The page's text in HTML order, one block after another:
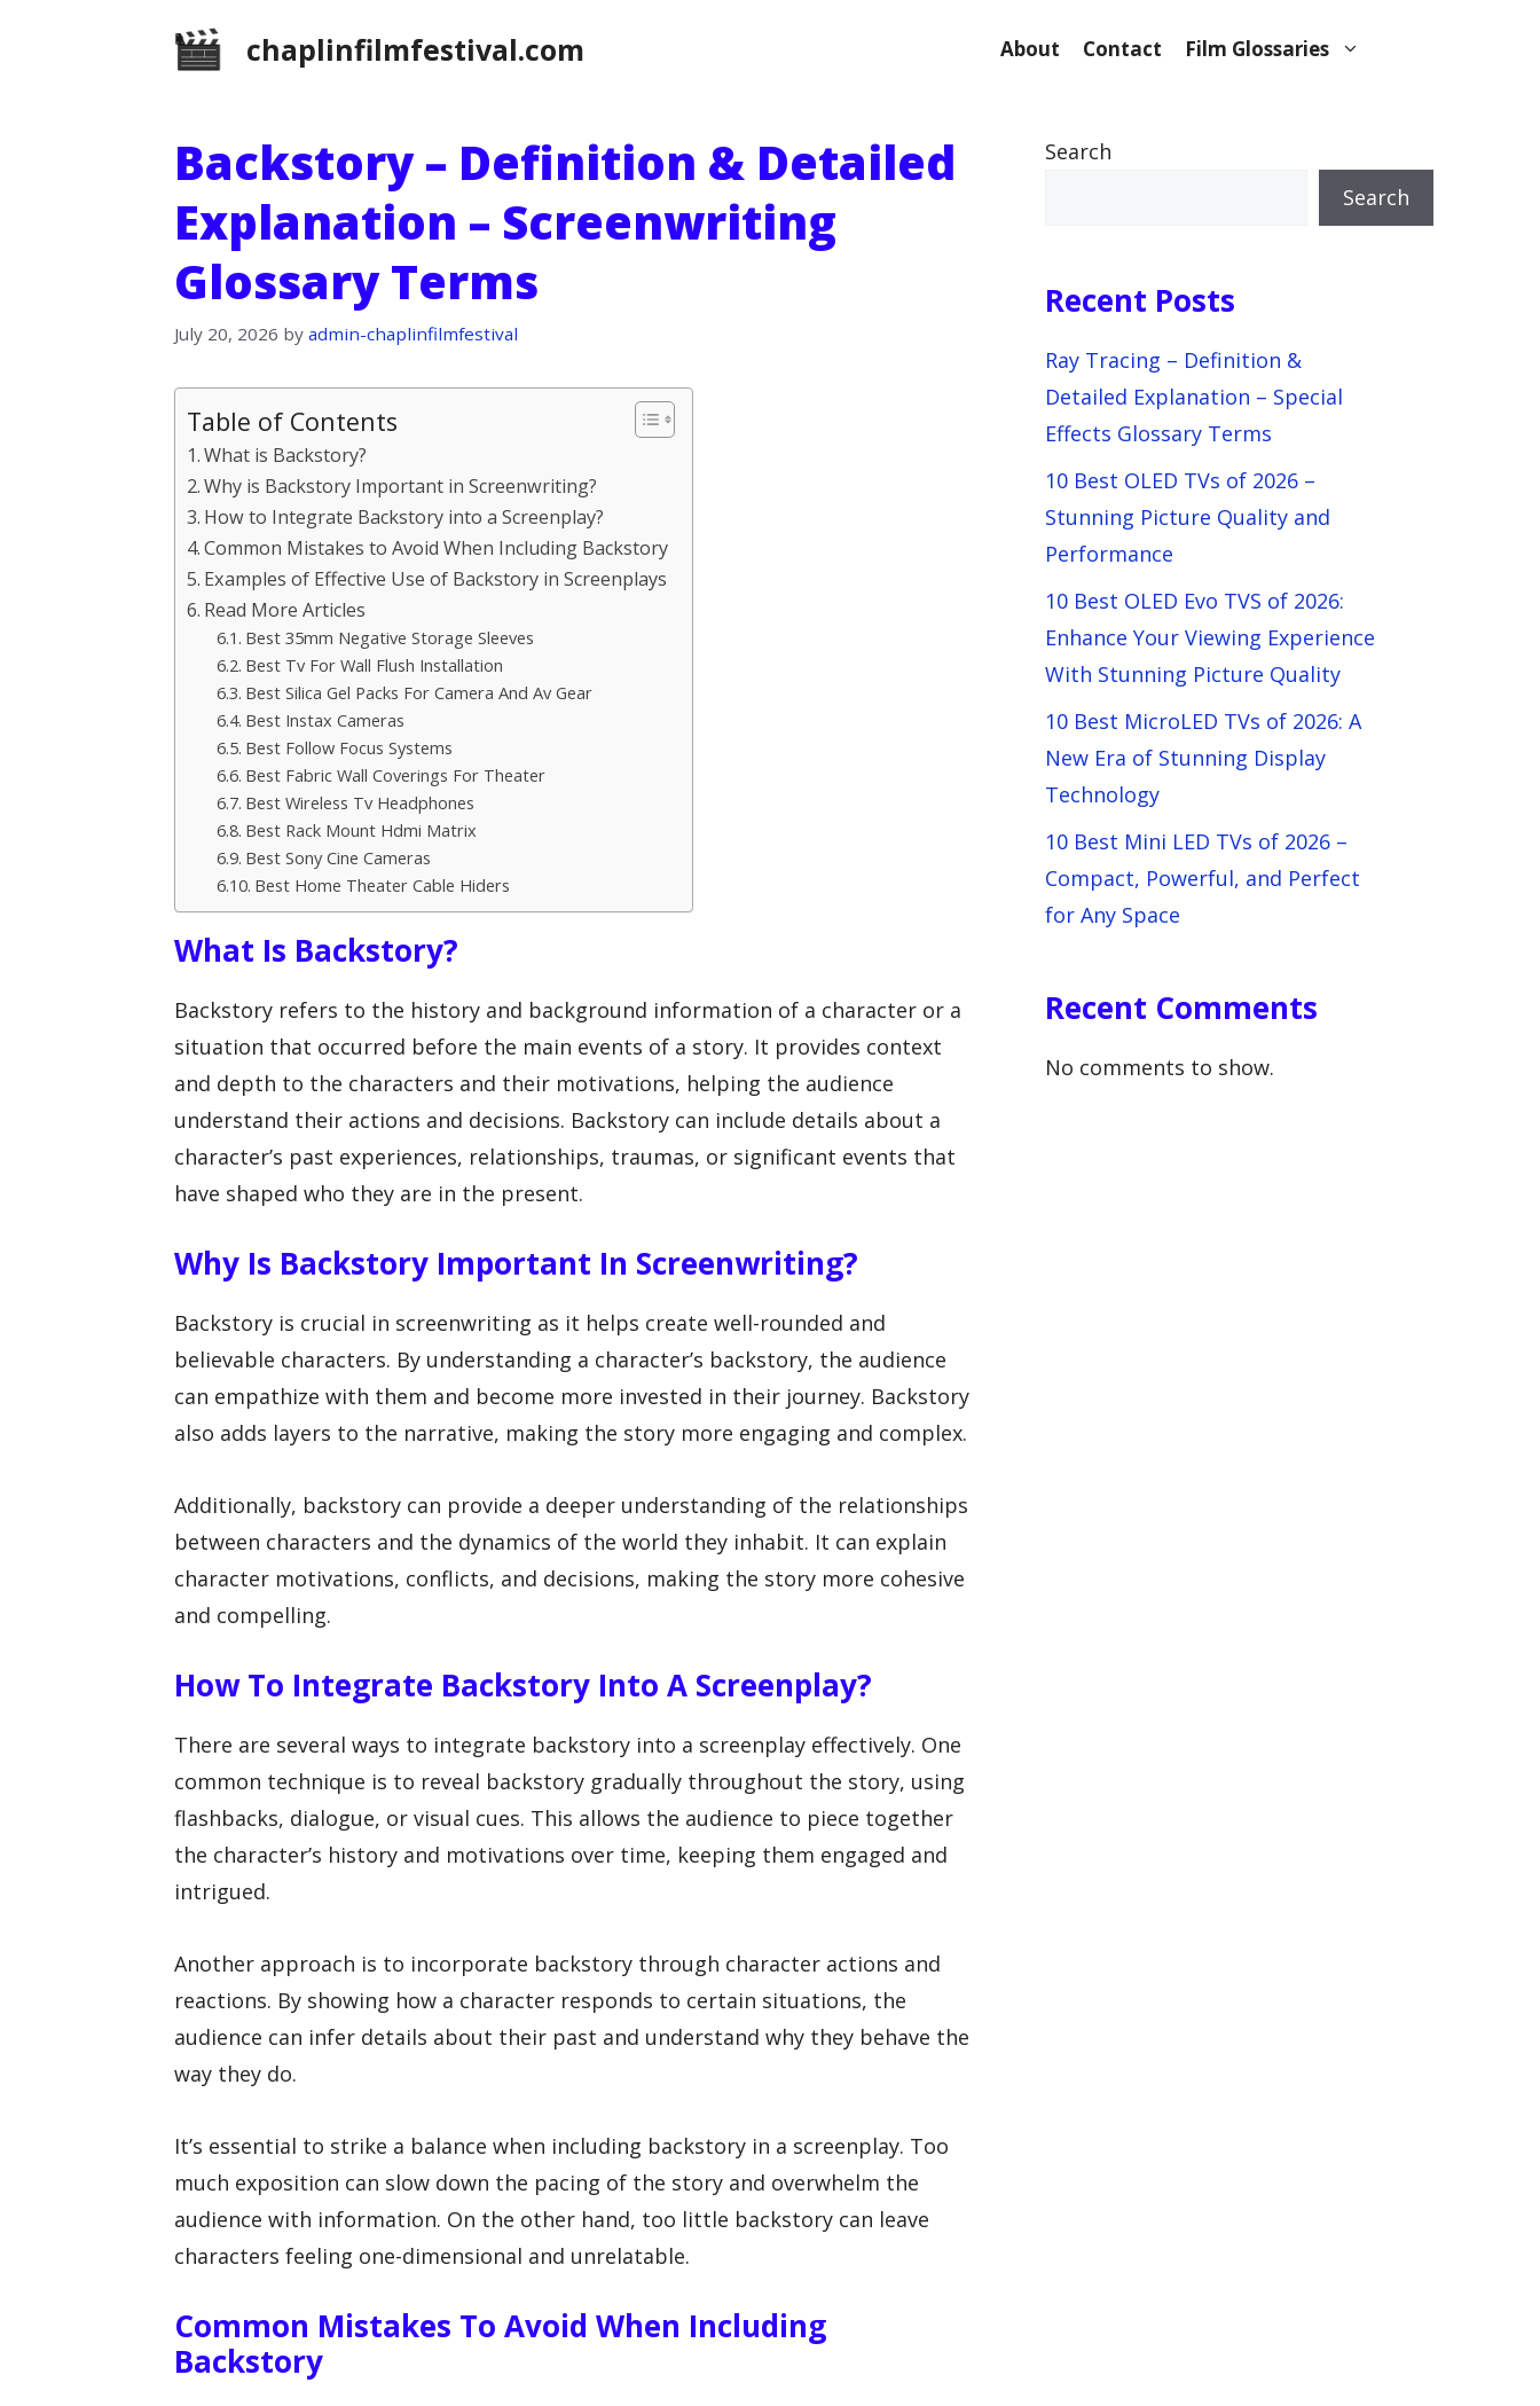
chaplinfilmfestival.com About Contact Film Glossaries
Backstory – Definition & Detailed
Explanation – Screenwriting
Glossary Terms
July 20, 2026 by admin-chaplinfilmfestival
Table of Contents
What is Backstory?
Why is Backstory Important in Screenwriting?
How to Integrate Backstory into a Screenplay?
Common Mistakes to Avoid When Including Backstory
Examples of Effective Use of Backstory in Screenplays
Read More Articles
Best 35mm Negative Storage Sleeves
Best Tv For Wall Flush Installation
Best Silica Gel Packs For Camera And Av Gear
Best Instax Cameras
Best Follow Focus Systems
Best Fabric Wall Coverings For Theater
Best Wireless Tv Headphones
Best Rack Mount Hdmi Matrix
Best Sony Cine Cameras
Best Home Theater Cable Hiders
What Is Backstory?
Backstory refers to the history and background information of a character or a
situation that occurred before the main events of a story. It provides context
and depth to the characters and their motivations, helping the audience
understand their actions and decisions. Backstory can include details about a
character’s past experiences, relationships, traumas, or significant events that
have shaped who they are in the present.
Why Is Backstory Important In Screenwriting?
Backstory is crucial in screenwriting as it helps create well-rounded and
believable characters. By understanding a character’s backstory, the audience
can empathize with them and become more invested in their journey. Backstory
also adds layers to the narrative, making the story more engaging and complex.
Additionally, backstory can provide a deeper understanding of the relationships
between characters and the dynamics of the world they inhabit. It can explain
character motivations, conflicts, and decisions, making the story more cohesive
and compelling.
How To Integrate Backstory Into A Screenplay?
There are several ways to integrate backstory into a screenplay effectively. One
common technique is to reveal backstory gradually throughout the story, using
flashbacks, dialogue, or visual cues. This allows the audience to piece together
the character’s history and motivations over time, keeping them engaged and
intrigued.
Another approach is to incorporate backstory through character actions and
reactions. By showing how a character responds to certain situations, the
audience can infer details about their past and understand why they behave the
way they do.
It’s essential to strike a balance when including backstory in a screenplay. Too
much exposition can slow down the pacing of the story and overwhelm the
audience with information. On the other hand, too little backstory can leave
characters feeling one-dimensional and unrelatable.
Common Mistakes To Avoid When Including
Backstory
Search
Search
Recent Posts
Ray Tracing – Definition &
Detailed Explanation – Special
Effects Glossary Terms
10 Best OLED TVs of 2026 –
Stunning Picture Quality and
Performance
10 Best OLED Evo TVS of 2026:
Enhance Your Viewing Experience
With Stunning Picture Quality
10 Best MicroLED TVs of 2026: A
New Era of Stunning Display
Technology
10 Best Mini LED TVs of 2026 –
Compact, Powerful, and Perfect
for Any Space
Recent Comments
No comments to show.